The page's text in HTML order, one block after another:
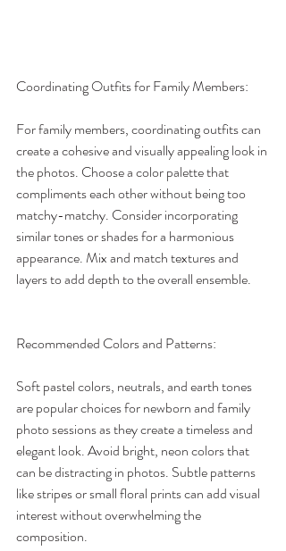
Coordinating Outfits for Family Members:
For family members, coordinating outfits can
create a cohesive and visually appealing look in
the photos. Choose a color palette that
compliments each other without being too
matchy-matchy. Consider incorporating
similar tones or shades for a harmonious
appearance. Mix and match textures and
layers to add depth to the overall ensemble.
Recommended Colors and Patterns:
Soft pastel colors, neutrals, and earth tones
are popular choices for newborn and family
photo sessions as they create a timeless and
elegant look. Avoid bright, neon colors that
can be distracting in photos. Subtle patterns
like stripes or small floral prints can add visual
interest without overwhelming the
composition.